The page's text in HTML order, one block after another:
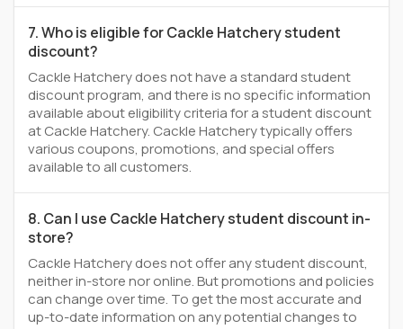
7. Who is eligible for Cackle Hatchery student
discount?
Cackle Hatchery does not have a standard student
discount program, and there is no specific information
available about eligibility criteria for a student discount
at Cackle Hatchery. Cackle Hatchery typically offers
various coupons, promotions, and special offers
available to all customers.
8. Can I use Cackle Hatchery student discount in-
store?
Cackle Hatchery does not offer any student discount,
neither in-store nor online. But promotions and policies
can change over time. To get the most accurate and
up-to-date information on any potential changes to